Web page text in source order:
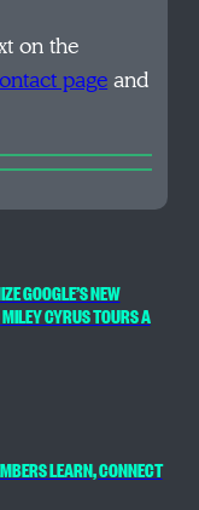
on the
pageand
GOOGLE’S NEW
CYRUS TOURS A
LEARN, CONNECT